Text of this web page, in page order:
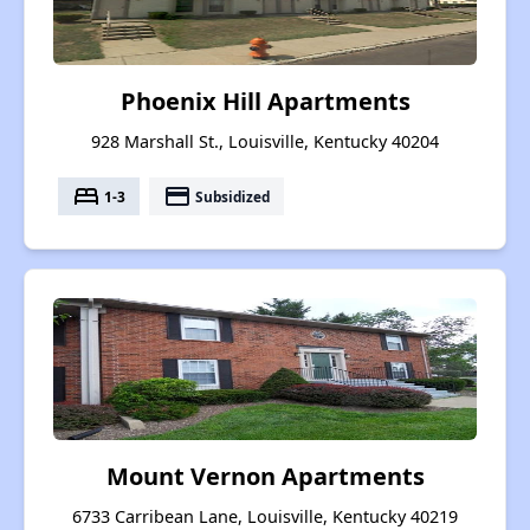
Phoenix Hill Apartments
928 Marshall St., Louisville, Kentucky 40204
bed 1-3 payment Subsidized
Mount Vernon Apartments
6733 Carribean Lane, Louisville, Kentucky 40219